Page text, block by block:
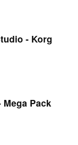
- Korg
Pack